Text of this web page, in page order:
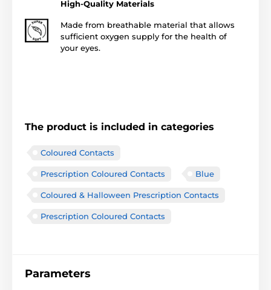
High-Quality Materials
Made from breathable material that allows
sufficient oxygen supply for the health of
your eyes.
The product is included in categories
Coloured Contacts
Prescription Coloured Contacts Blue
Coloured & Halloween Prescription Contacts
Prescription Coloured Contacts
Parameters